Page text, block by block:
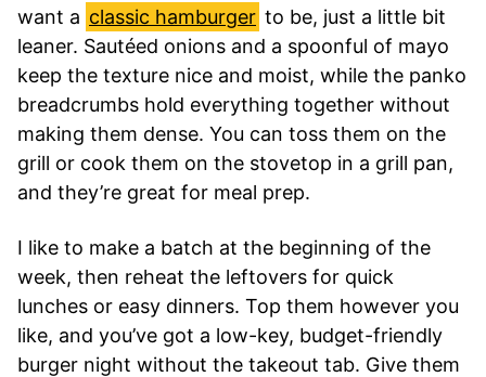
want a classic hamburger to be, just a little bit
leaner. Sautéed onions and a spoonful of mayo
keep the texture nice and moist, while the panko
breadcrumbs hold everything together without
making them dense. You can toss them on the
grill or cook them on the stovetop in a grill pan,
and they’re great for meal prep.
I like to make a batch at the beginning of the
week, then reheat the leftovers for quick
lunches or easy dinners. Top them however you
like, and you’ve got a low-key, budget-friendly
burger night without the takeout tab. Give them